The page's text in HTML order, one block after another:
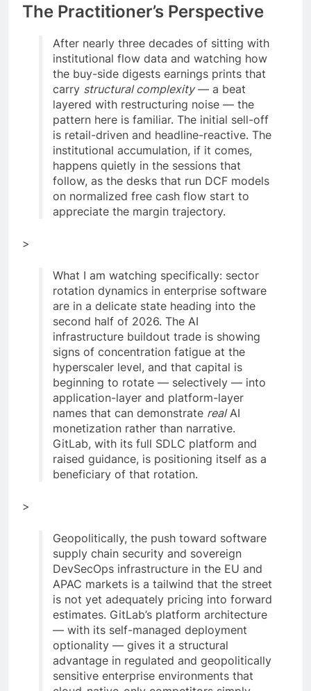
The Practitioner’s Perspective
After nearly three decades of sitting with
institutional flow data and watching how
the buy-side digests earnings prints that
carry structural complexity— a beat
layered with restructuring noise — the
pattern here is familiar. The initial sell-off
is retail-driven and headline-reactive. The
institutional accumulation, if it comes,
happens quietly in the sessions that
follow, as the desks that run DCF models
on normalized free cash flow start to
appreciate the margin trajectory.
>
What I am watching specifically: sector
rotation dynamics in enterprise software
are in a delicate state heading into the
second half of 2026. The AI
infrastructure buildout trade is showing
signs of concentration fatigue at the
hyperscaler level, and that capital is
beginning to rotate — selectively — into
application-layer and platform-layer
names that can demonstrate realAI
monetization rather than narrative.
GitLab, with its full SDLC platform and
raised guidance, is positioning itself as a
beneficiary of that rotation.
>
Geopolitically, the push toward software
supply chain security and sovereign
DevSecOps infrastructure in the EU and
APAC markets is a tailwind that the street
is not yet adequately pricing into forward
estimates. GitLab’s platform architecture
— with its self-managed deployment
optionality — gives it a structural
advantage in regulated and geopolitically
sensitive enterprise environments that